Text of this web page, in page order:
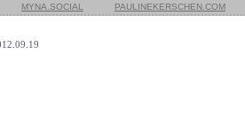
MYNA.SOCIAL PAULINEKERSCHEN.COM